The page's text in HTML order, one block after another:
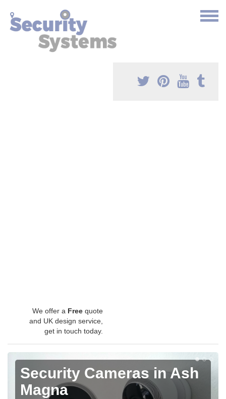
We offer a Free quote
and UK design service,
get in touch today.
Security Cameras in Ash
Magna